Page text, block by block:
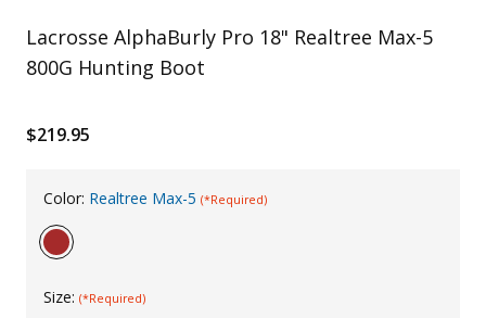
Uniforms
KId's Clothing
Lacrosse AlphaBurly Pro 18" Realtree Max-5
800G Hunting Boot
$219.95
Color: Realtree Max-5 (*Required)
Size: (*Required)